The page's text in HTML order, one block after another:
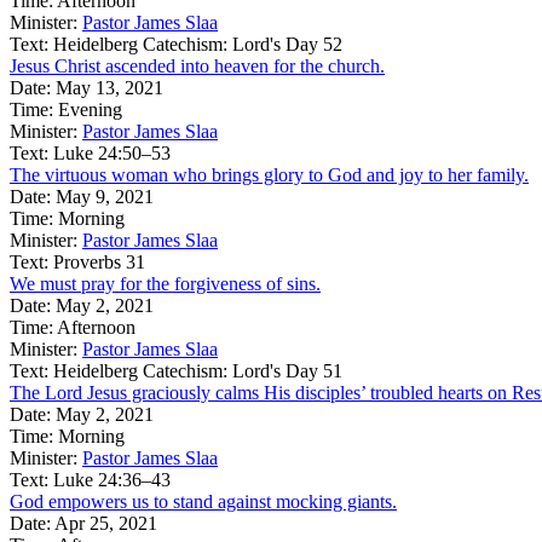
Minister: Pastor James Slaa
Text: Heidelberg Catechism: Lord's Day 52
Jesus Christ ascended into heaven for the church.
Date: May 13, 2021
Time: Evening
Minister: Pastor James Slaa
Text: Luke 24:50–53
The virtuous woman who brings glory to God and joy to her family.
Date: May 9, 2021
Time: Morning
Minister: Pastor James Slaa
Text: Proverbs 31
We must pray for the forgiveness of sins.
Date: May 2, 2021
Time: Afternoon
Minister: Pastor James Slaa
Text: Heidelberg Catechism: Lord's Day 51
The Lord Jesus graciously calms His disciples’ troubled hearts on
Date: May 2, 2021
Time: Morning
Minister: Pastor James Slaa
Text: Luke 24:36–43
God empowers us to stand against mocking giants.
Date: Apr 25, 2021